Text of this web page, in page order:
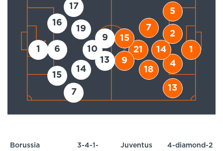
1
16
6
15
17
19
10
14
7
9
13
1
5
2
4
13
14
7
18
21
15
9
Borussia 3-4-1- Juventus 4-diamond-2